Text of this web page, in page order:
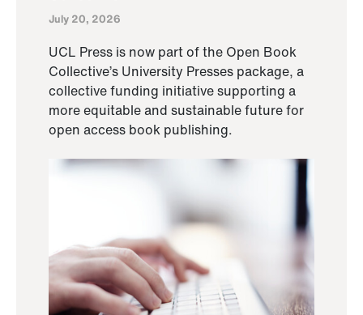
July 20, 2026
UCL Press is now part of the Open Book
Collective’s University Presses package, a
collective funding initiative supporting a
more equitable and sustainable future for
open access book publishing.